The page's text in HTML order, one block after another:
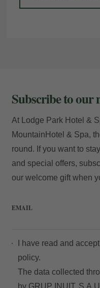
Subscribe to our
At Lodge Park Hotel &
MountainHotel & Spa,
round. If you want to
and special offers,
our welcome gift when
EMAIL
I have read and
policy.
The data collected